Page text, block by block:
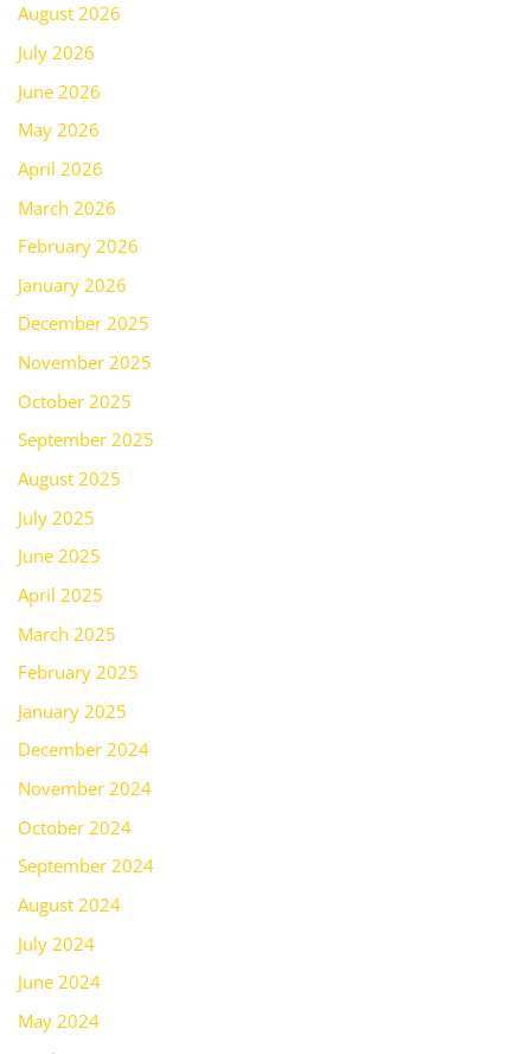
August 2026
July 2026
June 2026
May 2026
April 2026
March 2026
February 2026
January 2026
December 2025
November 2025
October 2025
September 2025
August 2025
July 2025
June 2025
April 2025
March 2025
February 2025
January 2025
December 2024
November 2024
October 2024
September 2024
August 2024
July 2024
June 2024
May 2024